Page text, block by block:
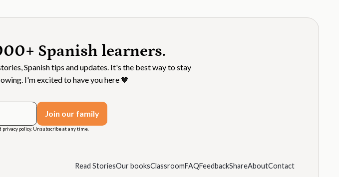
Spanish learners.
Spanish tips and updates. It's the best way to stay
I'm excited to have you here 🧡
policy. Unsubscribe at any time.
Read StoriesOur booksClassroomFAQFeedbackShareAboutContact